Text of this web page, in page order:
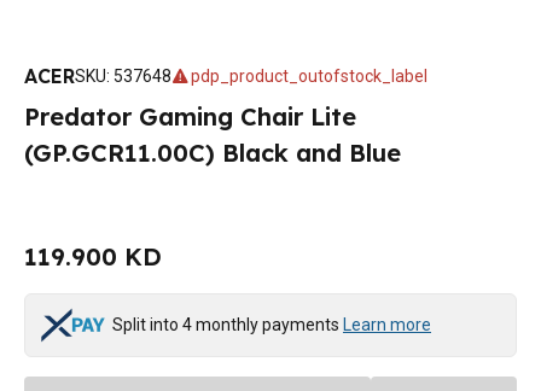
ACERSKU: 537648 pdp_product_outofstock_label
Predator Gaming Chair Lite
(GP.GCR11.00C) Black and Blue
119.900 KD
Split into 4 monthly payments Learn more